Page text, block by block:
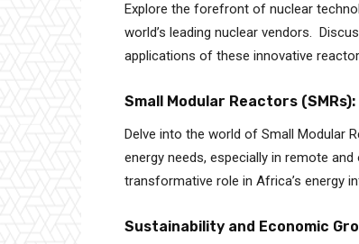
Explore the forefront of nuclear
world’s leading nuclear vendors.
applications of these innovative
Small Modular Reactors (SMRs):
Delve into the world of Small Modular
energy needs, especially in remote
transformative role in Africa’s energy
Sustainability and Economic